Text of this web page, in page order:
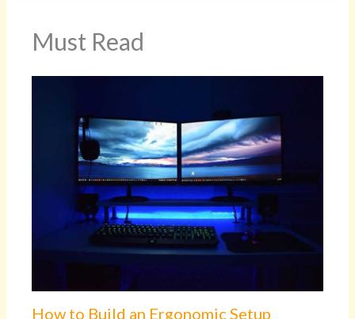
Must Read
How to Build an Ergonomic Setup